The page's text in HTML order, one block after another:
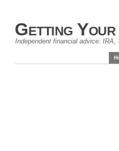
Getting Your
Independent financial advice: